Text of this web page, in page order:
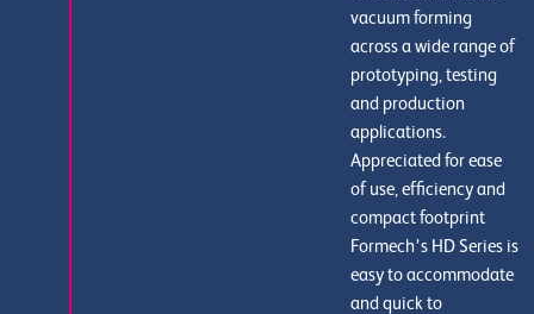
vacuum forming
across a wide range of
prototyping, testing
and production
applications.
Appreciated for ease
of use, efficiency and
compact footprint
Formech’s HD Series is
easy to accommodate
and quick to